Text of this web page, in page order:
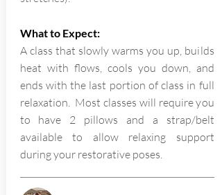
What to Expect:
A class that slowly warms you up, builds
heat with flows, cools you down, and
ends with the last portion of class in full
relaxation. Most classes will require you
to have 2 pillows and a strap/belt
available to allow relaxing support
during your restorative poses.